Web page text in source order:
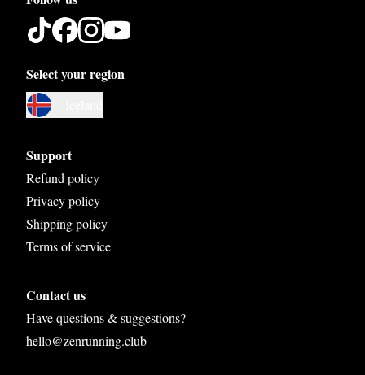
Select your region
Austria
Bulgaria
Croatia
Czech Republic
Estonia
Finland
Support
Refund policy
Privacy policy
Shipping policy
Terms of service
Contact us
Have questions & suggestions?
hello@zenrunning.club